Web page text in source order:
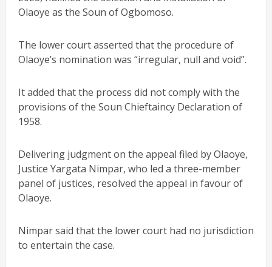
Olaoye as the Soun of Ogbomoso.
The lower court asserted that the procedure of
Olaoye’s nomination was “irregular, null and void”.
It added that the process did not comply with the
provisions of the Soun Chieftaincy Declaration of
1958.
Delivering judgment on the appeal filed by Olaoye,
Justice Yargata Nimpar, who led a three-member
panel of justices, resolved the appeal in favour of
Olaoye.
Nimpar said that the lower court had no jurisdiction
to entertain the case.